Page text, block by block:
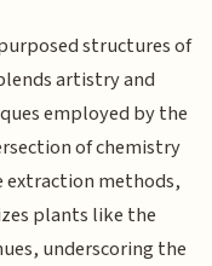
structures of
artistry and
employed by the
of chemistry
extraction methods,
plants like the
underscoring the